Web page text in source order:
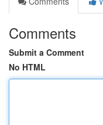
Comments
Submit a Comment
No HTML